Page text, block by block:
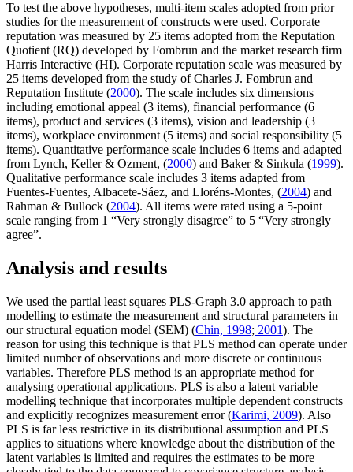
To test the above hypotheses, multi-item scales adopted from prior
studies for the measurement of constructs were used. Corporate
reputation was measured by 25 items adopted from the Reputation
Quotient (RQ) developed by Fombrun and the market research firm
Harris Interactive (HI). Corporate reputation scale was measured by
25 items developed from the study of Charles J. Fombrun and
Reputation Institute (2000). The scale includes six dimensions
including emotional appeal (3 items), financial performance (6
items), product and services (3 items), vision and leadership (3
items), workplace environment (5 items) and social responsibility (5
items). Quantitative performance scale includes 6 items and adapted
from Lynch, Keller & Ozment, (2000) and Baker & Sinkula (1999).
Qualitative performance scale includes 3 items adapted from
Fuentes-Fuentes, Albacete-Sáez, and Lloréns-Montes, (2004) and
Rahman & Bullock (2004). All items were rated using a 5-point
scale ranging from 1 “Very strongly disagree” to 5 “Very strongly
agree”.
Analysis and results
We used the partial least squares PLS-Graph 3.0 approach to path
modelling to estimate the measurement and structural parameters in
our structural equation model (SEM) (Chin, 1998; 2001). The
reason for using this technique is that PLS method can operate under
limited number of observations and more discrete or continuous
variables. Therefore PLS method is an appropriate method for
analysing operational applications. PLS is also a latent variable
modelling technique that incorporates multiple dependent constructs
and explicitly recognizes measurement error (Karimi, 2009). Also
PLS is far less restrictive in its distributional assumption and PLS
applies to situations where knowledge about the distribution of the
latent variables is limited and requires the estimates to be more